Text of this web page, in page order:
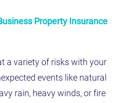
Property Insurance
a variety of risks with your
events like natural
rain, heavy winds, or fire